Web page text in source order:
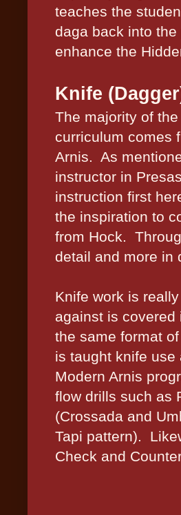
teaches the
daga back into
enhance the
Knife
The majority of
curriculum comes
Arnis. As
instructor in
instruction first
the inspiration to
from Hock.
detail and more in
Knife work is
against is covered
the same format
is taught knife use
Modern Arnis
flow drills such as
(Crossada and
Tapi pattern).
Check and